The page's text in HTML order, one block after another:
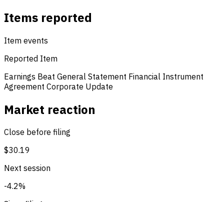
Items reported
Item events
Reported Item
Earnings Beat General Statement Financial Instrument
Agreement Corporate Update
Market reaction
Close before filing
$30.19
Next session
-4.2%